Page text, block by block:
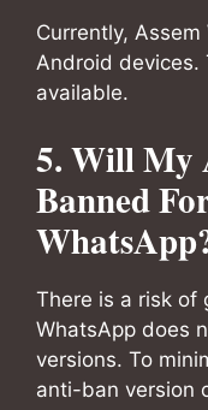
Currently,
Android devices.
available.
5. Will My
Banned
There is a risk of
WhatsApp does
versions. To
anti-ban version